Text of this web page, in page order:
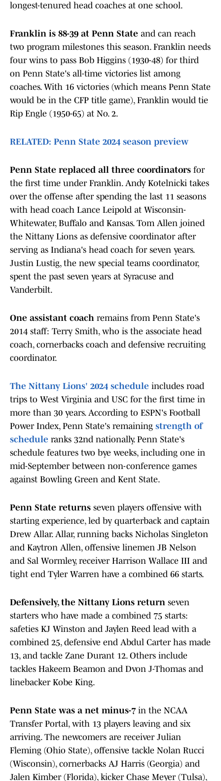
longest-tenured head coaches at one school.
Franklin is 88-39 at Penn State and can reach
two program milestones this season. Franklin needs
four wins to pass Bob Higgins (1930-48) for third
on Penn State's all-time victories list among
coaches. With 16 victories (which means Penn State
would be in the CFP title game), Franklin would tie
Rip Engle (1950-65) at No. 2.
RELATED: Penn State 2024 season preview
Penn State replaced all three coordinators for
the first time under Franklin. Andy Kotelnicki takes
over the offense after spending the last 11 seasons
with head coach Lance Leipold at Wisconsin-
Whitewater, Buffalo and Kansas. Tom Allen joined
the Nittany Lions as defensive coordinator after
serving as Indiana's head coach for seven years.
Justin Lustig, the new special teams coordinator,
spent the past seven years at Syracuse and
Vanderbilt.
One assistant coach remains from Penn State's
2014 staff: Terry Smith, who is the associate head
coach, cornerbacks coach and defensive recruiting
coordinator.
The Nittany Lions' 2024 schedule includes road
trips to West Virginia and USC for the first time in
more than 30 years. According to ESPN's Football
Power Index, Penn State's remaining strength of
schedule ranks 32nd nationally. Penn State's
schedule features two bye weeks, including one in
mid-September between non-conference games
against Bowling Green and Kent State.
Penn State returns seven players offensive with
starting experience, led by quarterback and captain
Drew Allar. Allar, running backs Nicholas Singleton
and Kaytron Allen, offensive linemen JB Nelson
and Sal Wormley, receiver Harrison Wallace III and
tight end Tyler Warren have a combined 66 starts.
Defensively, the Nittany Lions return seven
starters who have made a combined 75 starts:
safeties KJ Winston and Jaylen Reed lead with a
combined 25, defensive end Abdul Carter has made
13, and tackle Zane Durant 12. Others include
tackles Hakeem Beamon and Dvon J-Thomas and
linebacker Kobe King.
Penn State was a net minus-7 in the NCAA
Transfer Portal, with 13 players leaving and six
arriving. The newcomers are receiver Julian
Fleming (Ohio State), offensive tackle Nolan Rucci
(Wisconsin), cornerbacks AJ Harris (Georgia) and
Jalen Kimber (Florida), kicker Chase Meyer (Tulsa),